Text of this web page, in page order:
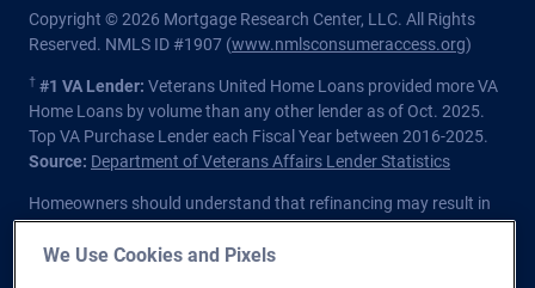
Copyright © 2026 Mortgage Research Center, LLC. All Rights
Reserved. NMLS ID #1907 (www.nmlsconsumeraccess.org)
† #1 VA Lender: Veterans United Home Loans provided more VA
Home Loans by volume than any other lender as of Oct. 2025.
Top VA Purchase Lender each Fiscal Year between 2016-2025.
Source: Department of Veterans Affairs Lender Statistics
Homeowners should understand that refinancing may result in
higher finance charges over the life of the loan.
We Use Cookies and Pixels